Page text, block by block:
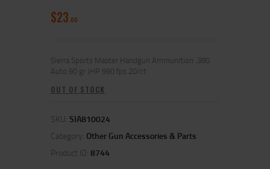
$23 00
Sierra Sports Master Handgun Ammunition .380
Auto 90 gr JHP 990 fps 20/ct
OUT OF STOCK
SKU: SIA810024
Category: Other Gun Accessories & Parts
Product ID: 8744